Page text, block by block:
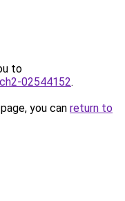
to
02544152.
you can return to